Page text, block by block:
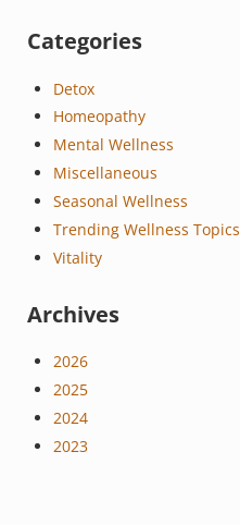
Categories
Detox
Homeopathy
Mental Wellness
Miscellaneous
Seasonal Wellness
Trending Wellness Topics
Vitality
Archives
2026
2025
2024
2023